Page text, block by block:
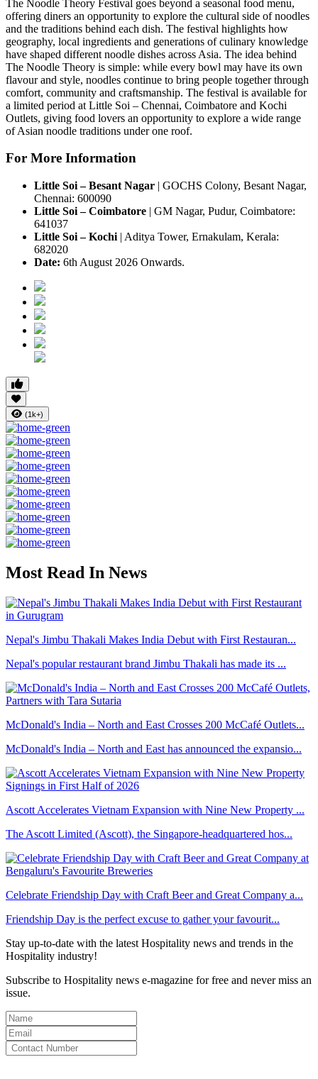
The Noodle Theory Festival goes beyond a seasonal food menu,
offering diners an opportunity to explore the cultural side of noodles
and the traditions behind each dish. The festival highlights how
geography, local ingredients and generations of culinary knowledge
have shaped different noodle dishes across Asia. The idea behind
The Noodle Theory is simple: while every bowl may have its own
flavour and style, noodles continue to bring people together through
comfort, community and craftsmanship. The festival is available for
a limited period at Little Soi – Chennai, Coimbatore and Kochi
Outlets, giving food lovers an opportunity to explore a wide range
of Asian noodle traditions under one roof.
For More Information
Little Soi – Besant Nagar | GOCHS Colony, Besant Nagar,
Chennai: 600090
Little Soi – Coimbatore | GM Nagar, Pudur, Coimbatore:
641037
Little Soi – Kochi | Aditya Tower, Ernakulam, Kerala:
682020
Date: 6th August 2026 Onwards.
(1k+)
Most Read In News
Nepal's Jimbu Thakali Makes India Debut with First Restauran...
Nepal's popular restaurant brand Jimbu Thakali has made its ...
McDonald's India – North and East Crosses 200 McCafé Outlets...
McDonald's India – North and East has announced the expansio...
Ascott Accelerates Vietnam Expansion with Nine New Property ...
The Ascott Limited (Ascott), the Singapore-headquartered hos...
Celebrate Friendship Day with Craft Beer and Great Company a...
Friendship Day is the perfect excuse to gather your favourit...
Stay up-to-date with the latest Hospitality news and trends in the
Hospitality industry!
Subscribe to Hospitality news e-magazine for free and never miss an
issue.